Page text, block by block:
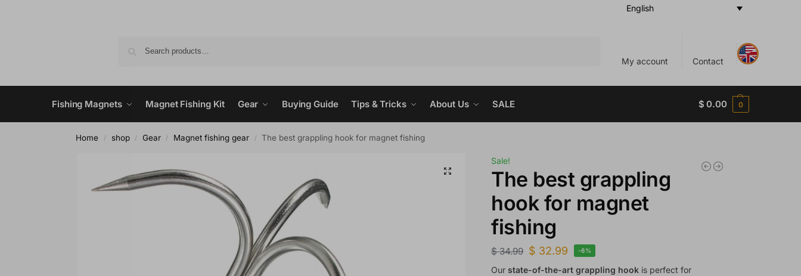
English
My account Contact
Fishing Magnets Magnet Fishing Kit Gear Buying Guide Tips & Tricks About Us SALE $ 0.00 0
Home / shop / Gear / Magnet fishing gear / The best grappling hook for magnet fishing
Sale!
The best grappling
hook for magnet
fishing
$34.99 $ 32.99 -6%
Ourstate-of-the-art grappling hook is perfect for